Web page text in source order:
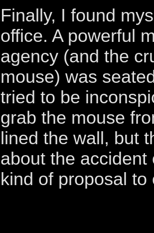
Finally, I found
office. A powerful
agency (and the
mouse) was
tried to be
grab the mouse
lined the wall, but
about the
kind of proposal to